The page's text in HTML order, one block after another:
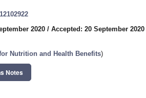
2020 / Accepted: 20 September 2020
Nutrition and Health Benefits)
Notes